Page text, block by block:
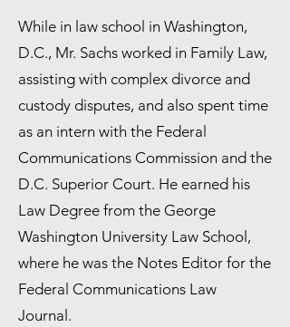
While in law school in Washington,
D.C., Mr. Sachs worked in Family Law,
assisting with complex divorce and
custody disputes, and also spent time
as an intern with the Federal
Communications Commission and the
D.C. Superior Court. He earned his
Law Degree from the George
Washington University Law School,
where he was the Notes Editor for the
Federal Communications Law
Journal.